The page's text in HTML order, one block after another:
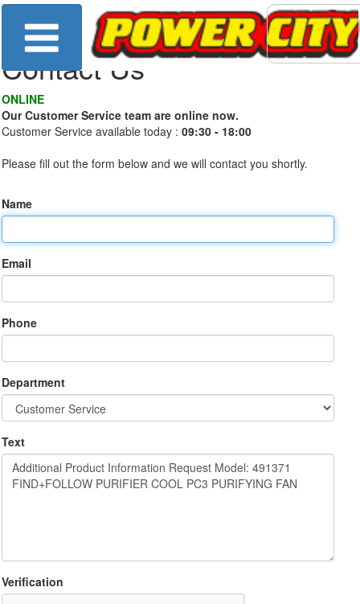
Contact Us
ONLINE
Our Customer Service team are online now.
Customer Service available today : 09:30 - 18:00
Please fill out the form below and we will contact you shortly.
Name
Email
Phone
Department
Text
Verification